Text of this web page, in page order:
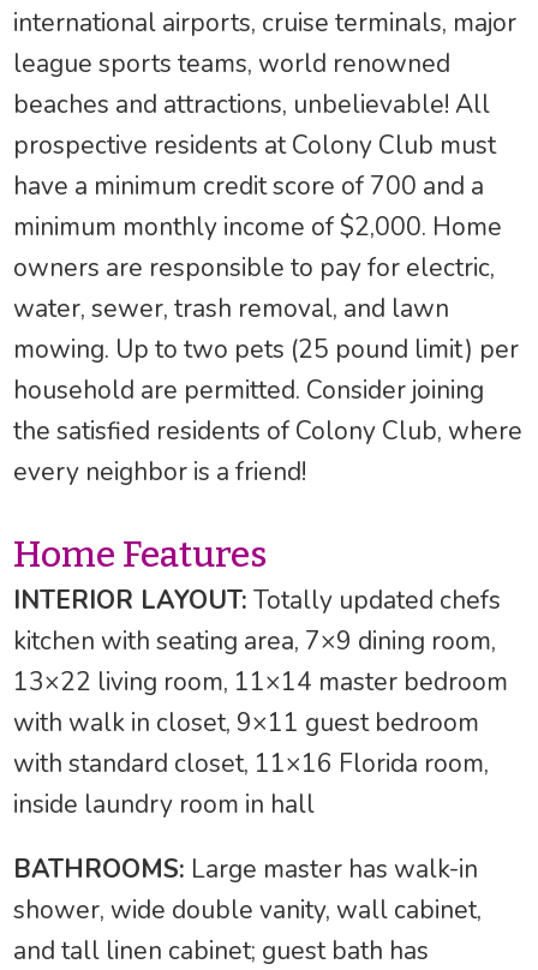
international airports, cruise terminals, major
league sports teams, world renowned
beaches and attractions, unbelievable! All
prospective residents at Colony Club must
have a minimum credit score of 700 and a
minimum monthly income of $2,000. Home
owners are responsible to pay for electric,
water, sewer, trash removal, and lawn
mowing. Up to two pets (25 pound limit) per
household are permitted. Consider joining
the satisfied residents of Colony Club, where
every neighbor is a friend!
Home Features
INTERIOR LAYOUT: Totally updated chefs
kitchen with seating area, 7×9 dining room,
13×22 living room, 11×14 master bedroom
with walk in closet, 9×11 guest bedroom
with standard closet, 11×16 Florida room,
inside laundry room in hall
BATHROOMS: Large master has walk-in
shower, wide double vanity, wall cabinet,
and tall linen cabinet; guest bath has